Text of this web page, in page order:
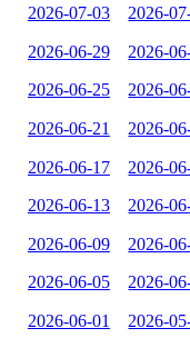
2026-07-03 2026-
2026-06-29 2026-
2026-06-25 2026-
2026-06-21 2026-
2026-06-17 2026-
2026-06-13 2026-
2026-06-09 2026-
2026-06-05 2026-
2026-06-01 2026-